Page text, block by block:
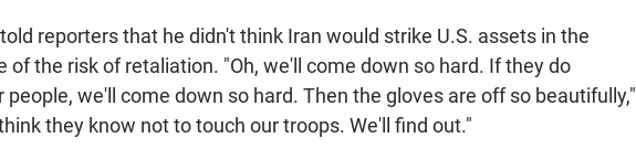
reporters that he didn't think Iran would strike U.S. assets in the
of the risk of retaliation. "Oh, we'll come down so hard. If they do
people, we'll come down so hard. Then the gloves are off so beautifully,"
they know not to touch our troops. We'll find out."